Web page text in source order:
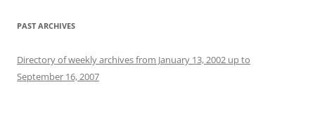
PAST ARCHIVES
Directory of weekly archives from January 13, 2002 up to
September 16, 2007